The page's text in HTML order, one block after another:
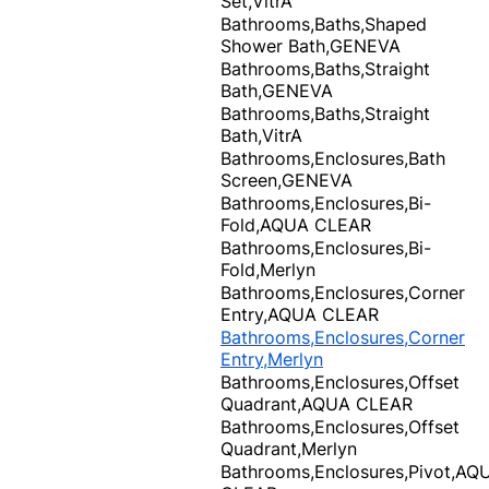
Bathrooms,Baths,Shaped
Shower Bath,GENEVA
Bathrooms,Baths,Straight
Bath,GENEVA
Bathrooms,Baths,Straight
Bath,VitrA
Bathrooms,Enclosures,Bath
Screen,GENEVA
Bathrooms,Enclosures,Bi-
Fold,AQUA CLEAR
Bathrooms,Enclosures,Bi-
Fold,Merlyn
Bathrooms,Enclosures,Corner
Entry,AQUA CLEAR
Bathrooms,Enclosures,Corner
Entry,Merlyn
Bathrooms,Enclosures,Offset
Quadrant,AQUA CLEAR
Bathrooms,Enclosures,Offset
Quadrant,Merlyn